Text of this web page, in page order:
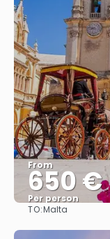
From
650 €
Per person
TO:Malta